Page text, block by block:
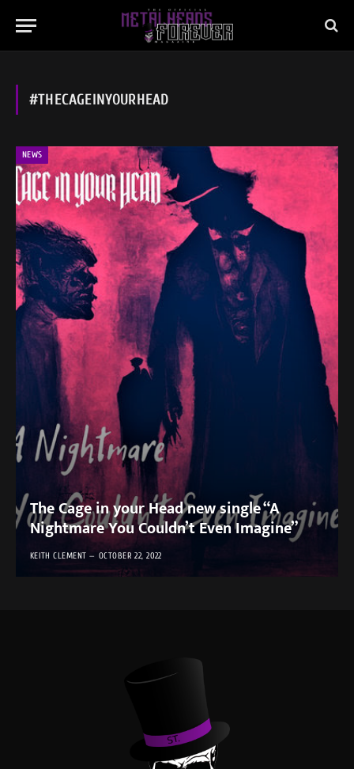
#THECAGEINYOURHEAD
NEWS
The Cage in your Head new single “A
Nightmare You Couldn’t Even Imagine”
KEITH CLEMENT OCTOBER 22, 2022